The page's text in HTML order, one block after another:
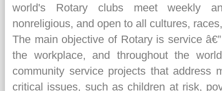
world's Rotary clubs meet weekly
nonreligious, and open to all cultures,
The main objective of Rotary is service
the workplace, and throughout the
community service projects that address
critical issues, such as children at risk,